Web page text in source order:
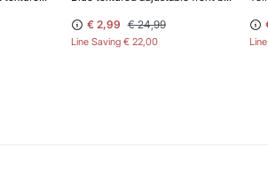
€ 2,99 € 24,99
Line Saving € 22,00